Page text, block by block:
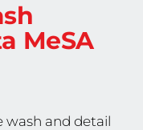
MeSA
wash and detail